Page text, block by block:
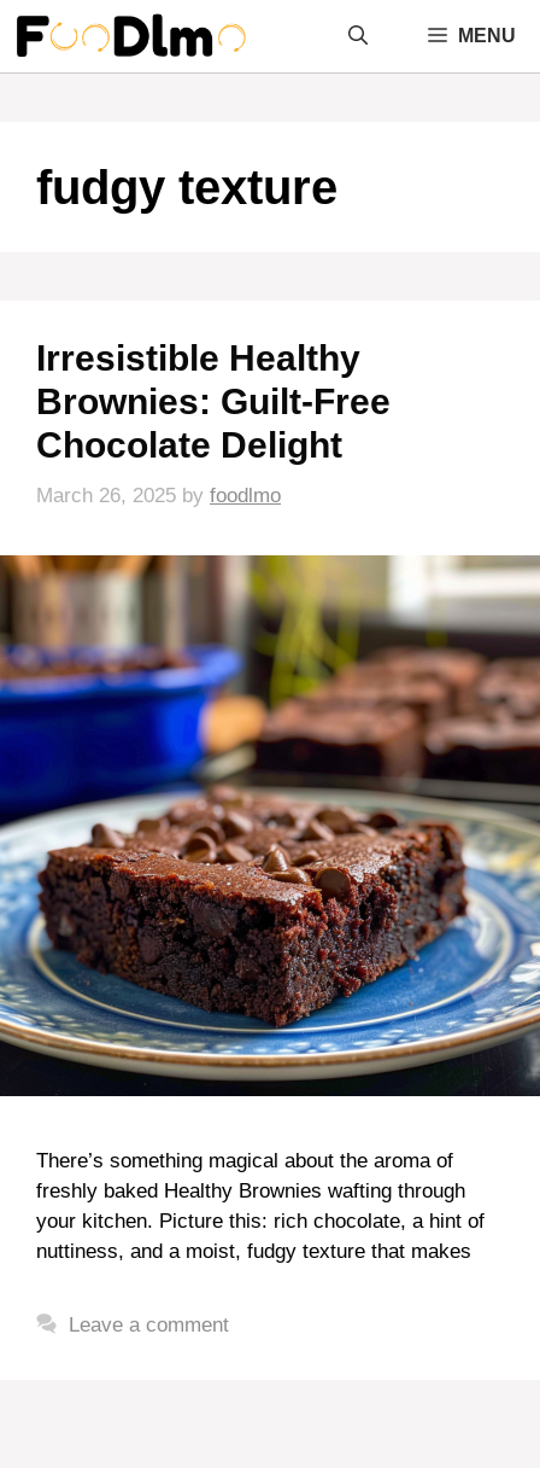
Skip
content
MENU
fudgy texture
Irresistible Healthy
Brownies: Guilt-Free
Chocolate Delight
March 26, 2025 by foodlmo
There’s something magical about the aroma of
freshly baked Healthy Brownies wafting through
your kitchen. Picture this: rich chocolate, a hint of
nuttiness, and a moist, fudgy texture that makes
Leave a comment